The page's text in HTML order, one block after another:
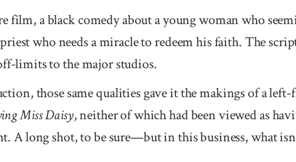
film, a black comedy about a young woman who
who needs a miracle to redeem his faith. The
limits to the major studios.
those same qualities gave it the makings of a
Miss Daisy, neither of which had been viewed as
A long shot, to be sure—but in this business, what